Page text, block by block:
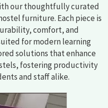
our thoughtfully curated
furniture. Each piece is
comfort, and
for modern learning
solutions that enhance
fostering productivity
and staff alike.